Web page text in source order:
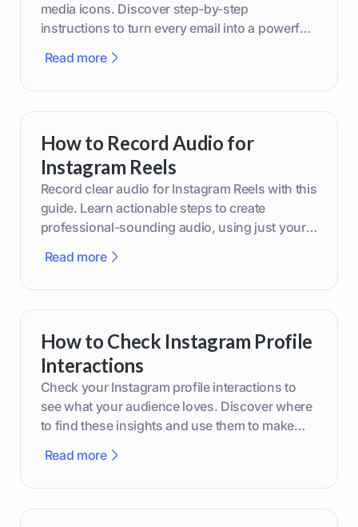
media icons. Discover step-by-step
instructions to turn every email into a powerful
Read more
How to Record Audio for
Instagram Reels
Record clear audio for Instagram Reels with this
guide. Learn actionable steps to create
professional-sounding audio, using just your
Read more
How to Check Instagram Profile
Interactions
Check your Instagram profile interactions to
see what your audience loves. Discover where
to find these insights and use them to make
Read more